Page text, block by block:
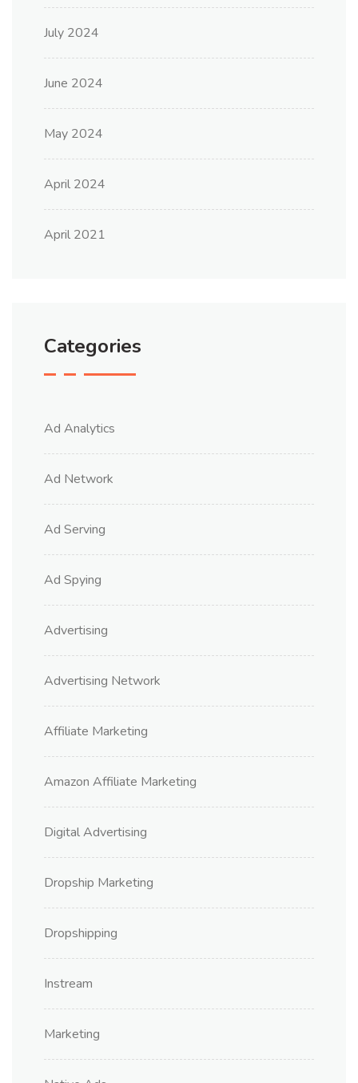
July 2024
June 2024
May 2024
April 2024
April 2021
Categories
Ad Analytics
Ad Network
Ad Serving
Ad Spying
Advertising
Advertising Network
Affiliate Marketing
Amazon Affiliate Marketing
Digital Advertising
Dropship Marketing
Dropshipping
Instream
Marketing